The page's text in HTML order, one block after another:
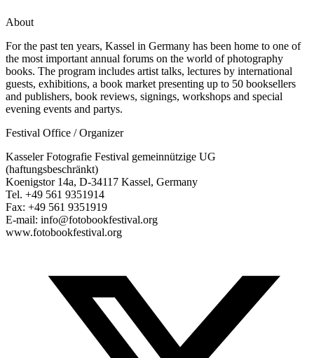
About
For the past ten years, Kassel in Germany has been home to one of
the most important annual forums on the world of photography
books. The program includes artist talks, lectures by international
guests, exhibitions, a book market presenting up to 50 booksellers
and publishers, book reviews, signings, workshops and special
evening events and partys.
Festival Office / Organizer
Kasseler Fotografie Festival gemeinnützige UG
(haftungsbeschränkt)
Koenigstor 14a, D-34117 Kassel, Germany
Tel. +49 561 9351914
Fax: +49 561 9351919
E-mail: info@fotobookfestival.org
www.fotobookfestival.org